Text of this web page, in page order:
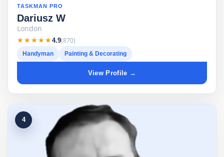
TASKMAN PRO
Dariusz W
London
★★★★★
★★★★★4.9(870)
Handyman Painting & Decorating
View Profile →
4